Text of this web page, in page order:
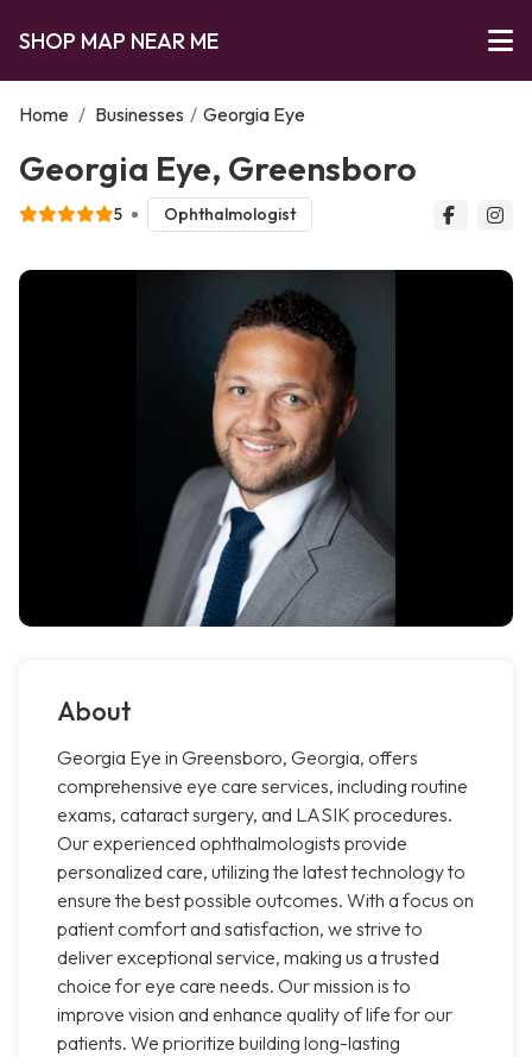
SHOP MAP NEAR ME
Home / Businesses / Georgia Eye
Georgia Eye, Greensboro
5 Ophthalmologist
About
Georgia Eye in Greensboro, Georgia, offers
comprehensive eye care services, including routine
exams, cataract surgery, and LASIK procedures.
Our experienced ophthalmologists provide
personalized care, utilizing the latest technology to
ensure the best possible outcomes. With a focus on
patient comfort and satisfaction, we strive to
deliver exceptional service, making us a trusted
choice for eye care needs. Our mission is to
improve vision and enhance quality of life for our
patients. We prioritize building long-lasting